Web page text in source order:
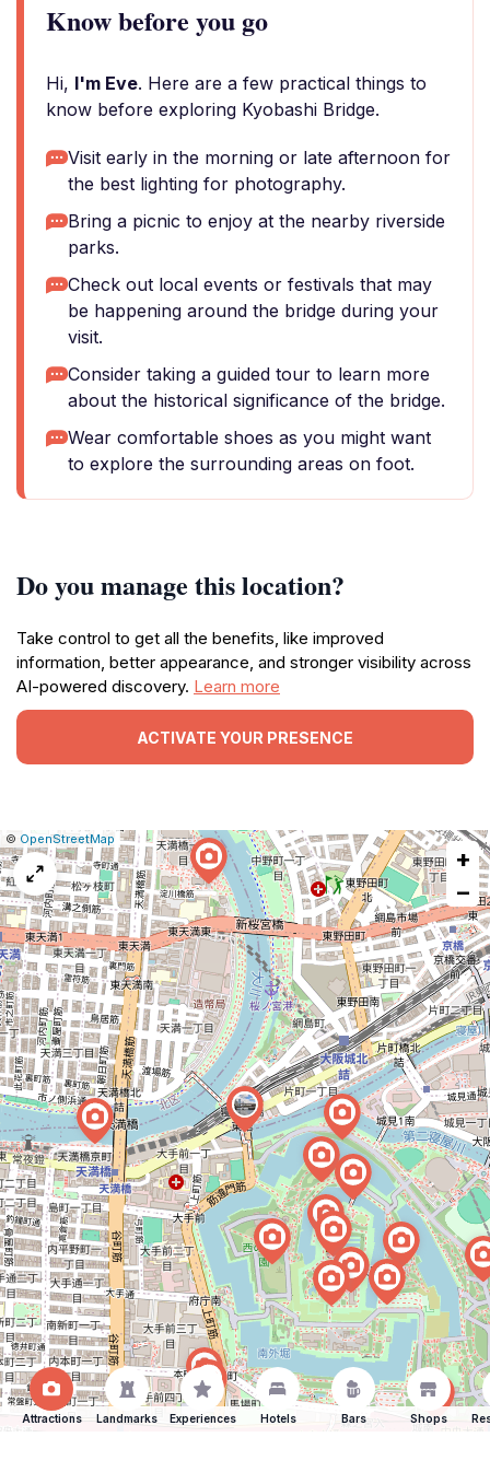
Know before you go
Hi, I'm Eve. Here are a few practical things to
know before exploring Kyobashi Bridge.
Visit early in the morning or late afternoon for
the best lighting for photography.
Bring a picnic to enjoy at the nearby riverside
parks.
Check out local events or festivals that may
be happening around the bridge during your
visit.
Consider taking a guided tour to learn more
about the historical significance of the bridge.
Wear comfortable shoes as you might want
to explore the surrounding areas on foot.
Do you manage this location?
Take control to get all the benefits, like improved
information, better appearance, and stronger visibility across
AI-powered discovery. Learn more
ACTIVATE YOUR PRESENCE
Leaflet
|© OpenStreetMap Report
a
map
issue
+
−
Attractions Landmarks Experiences Hotels Bars Shops